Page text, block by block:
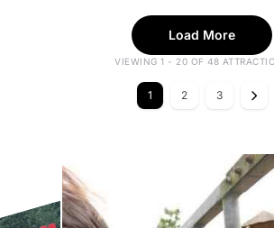
Load More
VIEWING 1 - 20 OF 48
1 2 3